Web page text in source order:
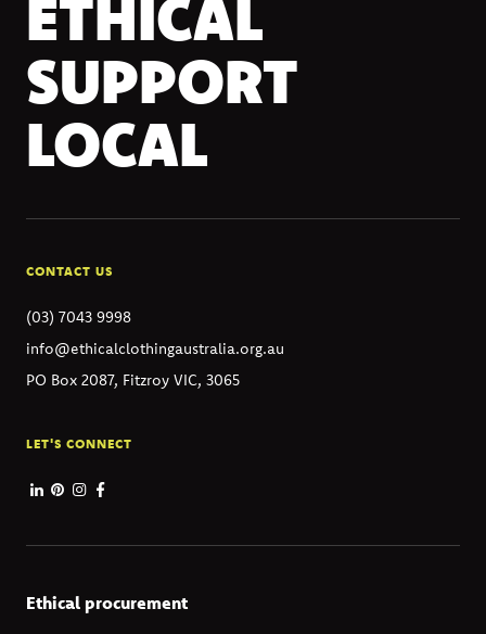
ETHICAL
SUPPORT
LOCAL
CONTACT US
(03) 7043 9998
info@ethicalclothingaustralia.org.au
PO Box 2087, Fitzroy VIC, 3065
LET'S CONNECT
Ethical procurement